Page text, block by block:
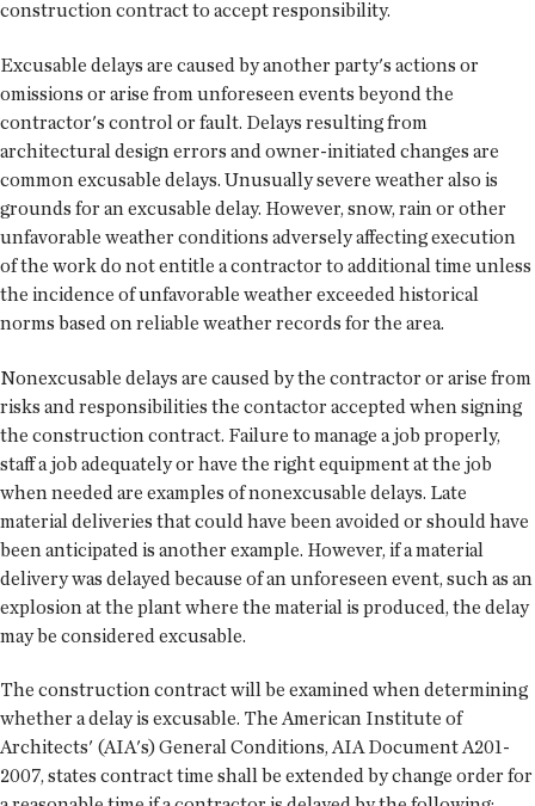
construction contract to accept responsibility.
Excusable delays are caused by another party's actions or
omissions or arise from unforeseen events beyond the
contractor's control or fault. Delays resulting from
architectural design errors and owner-initiated changes are
common excusable delays. Unusually severe weather also is
grounds for an excusable delay. However, snow, rain or other
unfavorable weather conditions adversely affecting execution
of the work do not entitle a contractor to additional time unless
the incidence of unfavorable weather exceeded historical
norms based on reliable weather records for the area.
Nonexcusable delays are caused by the contractor or arise from
risks and responsibilities the contactor accepted when signing
the construction contract. Failure to manage a job properly,
staff a job adequately or have the right equipment at the job
when needed are examples of nonexcusable delays. Late
material deliveries that could have been avoided or should have
been anticipated is another example. However, if a material
delivery was delayed because of an unforeseen event, such as an
explosion at the plant where the material is produced, the delay
may be considered excusable.
The construction contract will be examined when determining
whether a delay is excusable. The American Institute of
Architects' (AIA's) General Conditions, AIA Document A201-
2007, states contract time shall be extended by change order for